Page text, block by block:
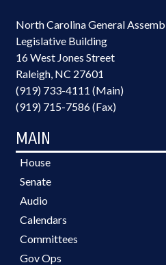
North Carolina General
Legislative Building
16 West Jones Street
Raleigh, NC 27601
(919) 733-4111 (Main)
(919) 715-7586 (Fax)
MAIN
House
Senate
Audio
Calendars
Committees
Gov Ops